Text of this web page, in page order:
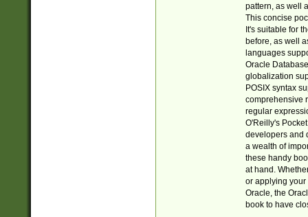
pattern, as well
This concise
It's suitable for
before, as well
languages
Oracle
globalization
POSIX syntax
comprehensive
regular
O'Reilly's
developers and
a wealth of
these handy
at hand.
or applying your
Oracle, the
book to have